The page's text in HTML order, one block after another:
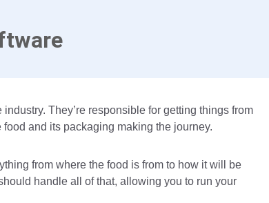
They’re responsible for getting things from
and its packaging making the journey.
from where the food is from to how it will be
handle all of that, allowing you to run your